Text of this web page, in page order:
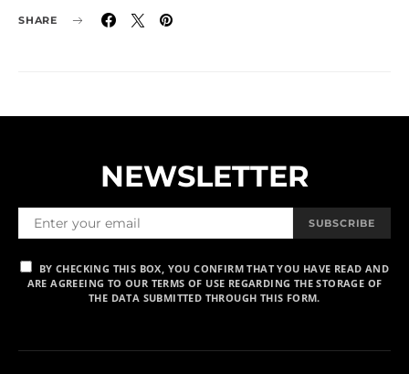
SHARE
NEWSLETTER
SUBSCRIBE
BY CHECKING THIS BOX, YOU CONFIRM THAT YOU HAVE READ AND
ARE AGREEING TO OUR TERMS OF USE REGARDING THE STORAGE OF
THE DATA SUBMITTED THROUGH THIS FORM.